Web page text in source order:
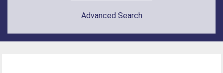
Advanced Search